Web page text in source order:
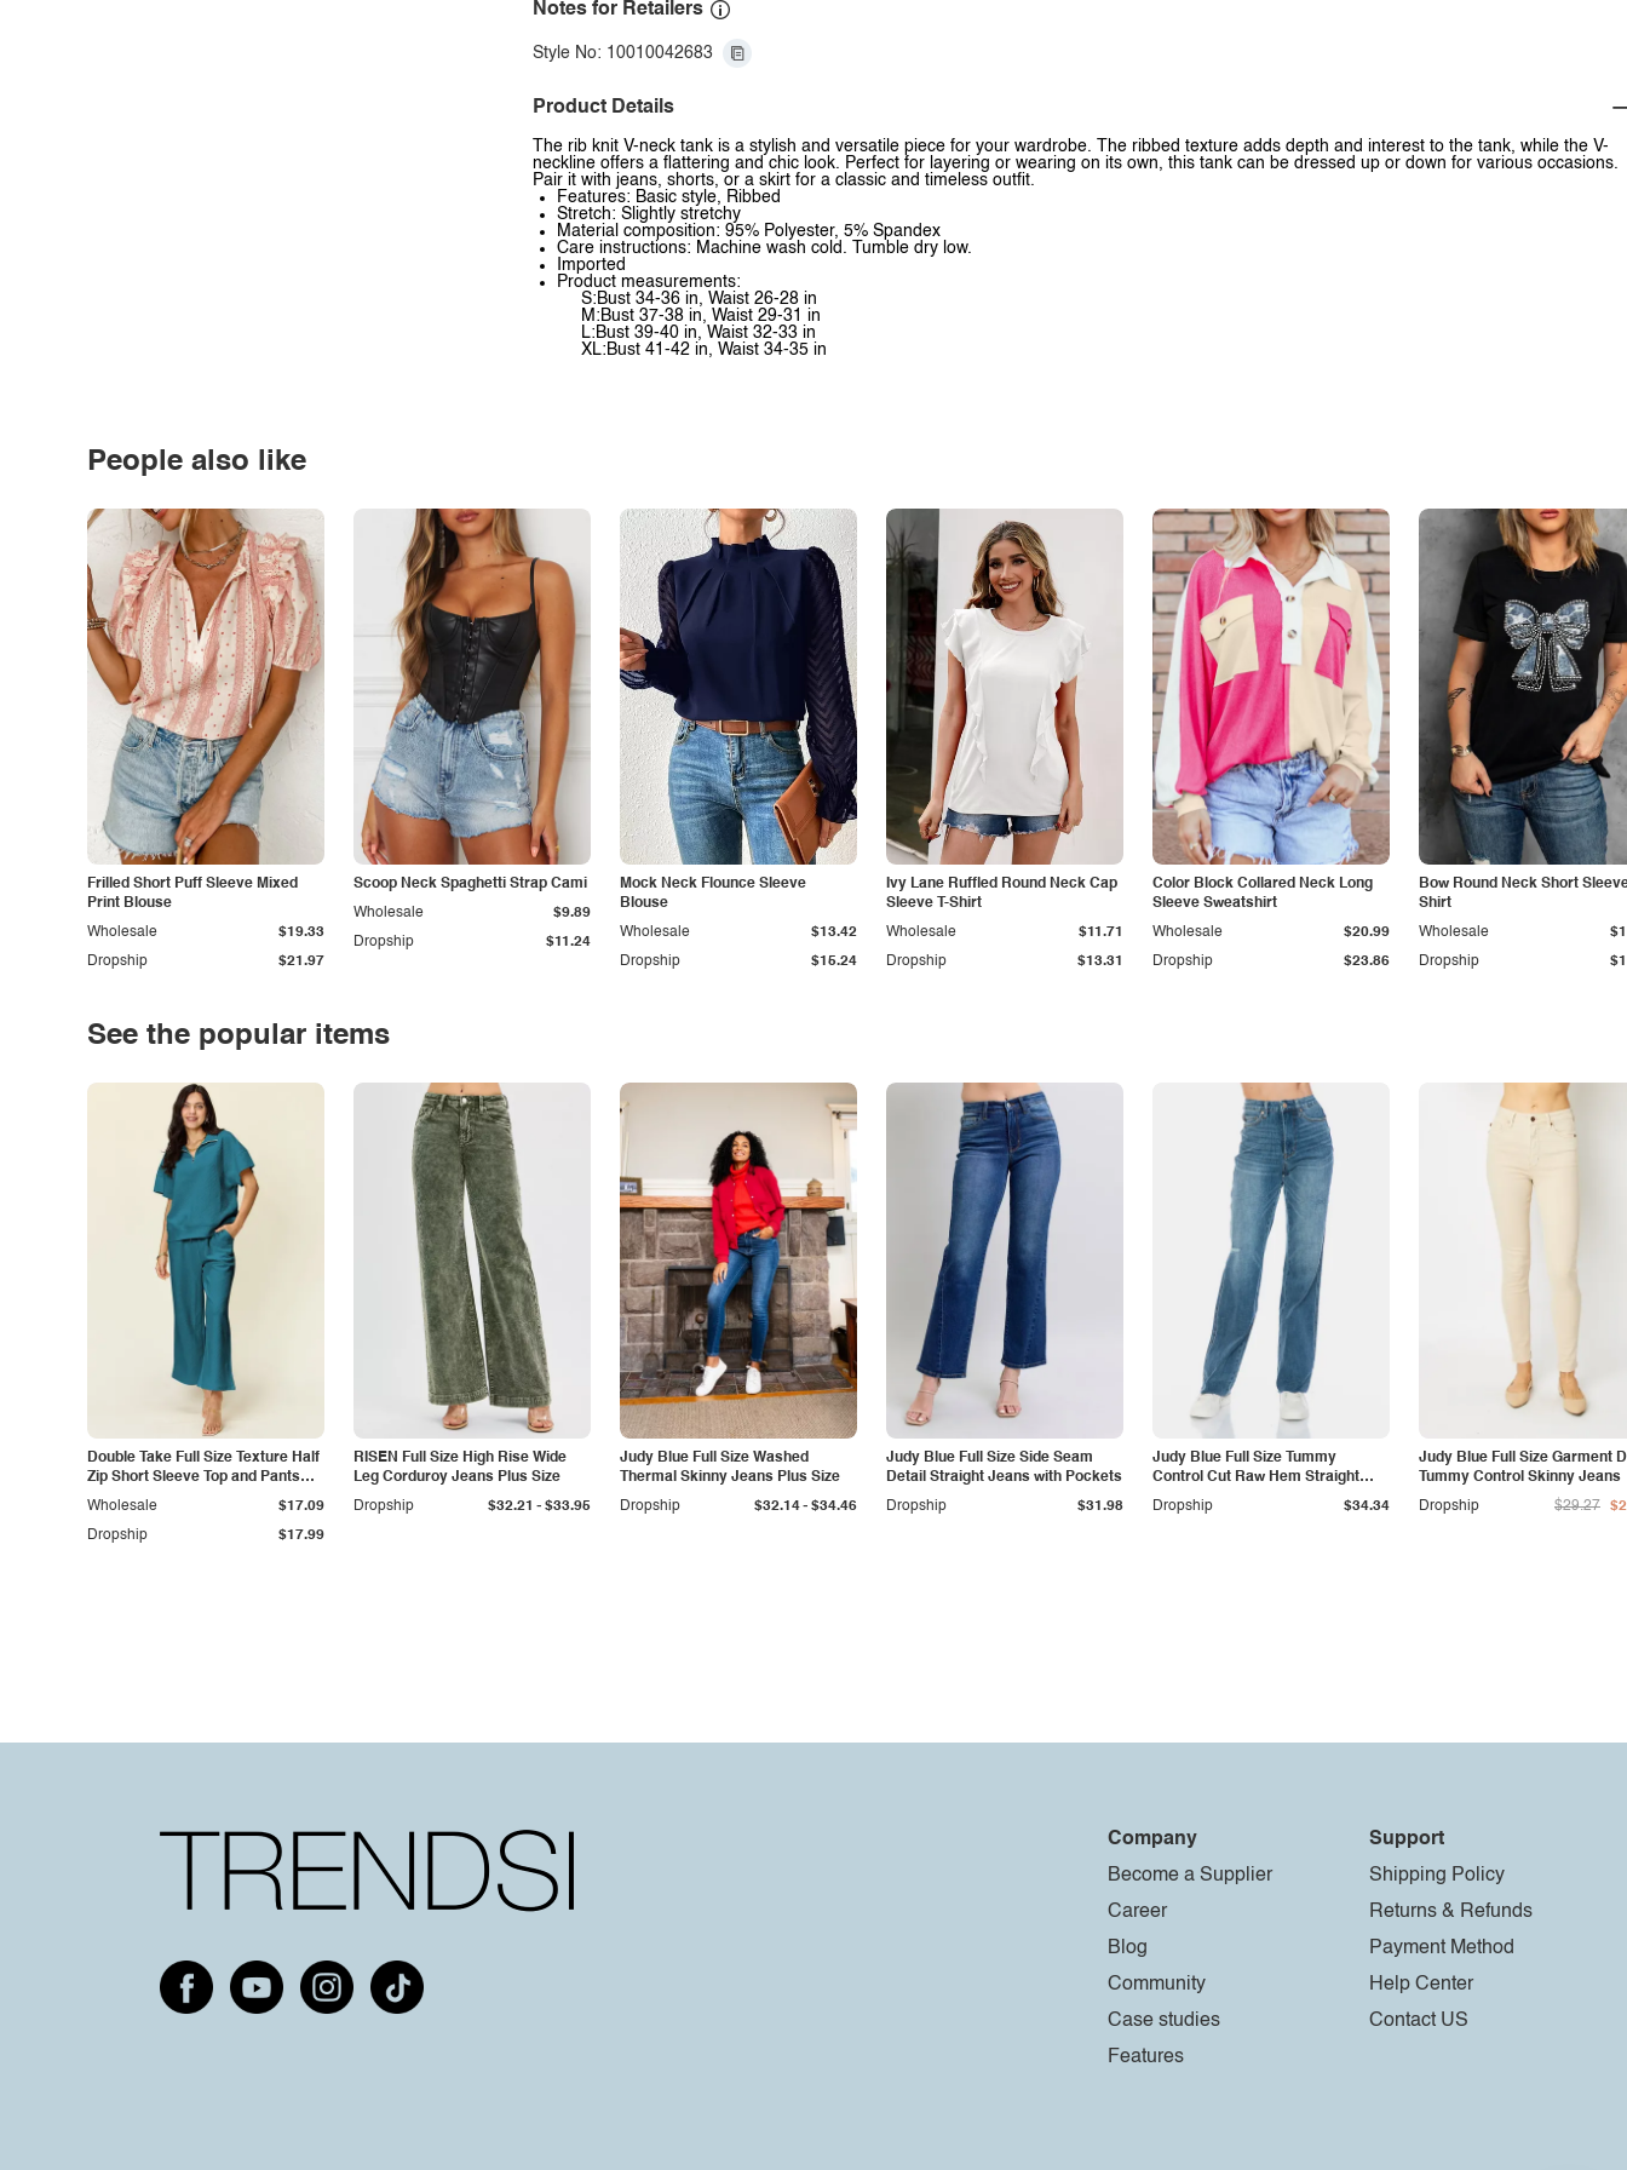
Notes for Retailers
Style No: 10010042683
Product Details
The rib knit V-neck tank is a stylish and versatile piece for your wardrobe. The ribbed texture adds depth and interest to the tank, while the V-
neckline offers a flattering and chic look. Perfect for layering or wearing on its own, this tank can be dressed up or down for various occasions.
Pair it with jeans, shorts, or a skirt for a classic and timeless outfit.
Features: Basic style, Ribbed
Stretch: Slightly stretchy
Material composition: 95% Polyester, 5% Spandex
Care instructions: Machine wash cold. Tumble dry low.
Imported
Product measurements:
S:Bust 34-36 in, Waist 26-28 in
M:Bust 37-38 in, Waist 29-31 in
L:Bust 39-40 in, Waist 32-33 in
XL:Bust 41-42 in, Waist 34-35 in
People also like
Frilled Short Puff Sleeve Mixed
Print Blouse
Dropship $21.97
Wholesale $19.33
Scoop Neck Spaghetti Strap Cami
Dropship $11.24
Wholesale $9.89
Mock Neck Flounce Sleeve
Blouse
Dropship $15.24
Wholesale $13.42
Ivy Lane Ruffled Round Neck Cap
Sleeve T-Shirt
Dropship $13.31
Wholesale $11.71
Color Block Collared Neck Long
Sleeve Sweatshirt
Dropship $23.86
Wholesale $20.99
Bow Round Neck Short
Shirt
Dropship
Wholesale
See the popular items
Double Take Full Size Texture Half
Zip Short Sleeve Top and Pants
Set
Dropship $17.99
Wholesale $17.09
RISEN Full Size High Rise Wide
Leg Corduroy Jeans Plus Size
Dropship
$32.21 - $33.95
Judy Blue Full Size Washed
Thermal Skinny Jeans Plus Size
Dropship
$32.14- $34.46
Judy Blue Full Size Side Seam
Detail Straight Jeans with Pockets
Dropship
$31.98
Judy Blue Full Size Tummy
Control Cut Raw Hem Straight
Jeans
Dropship $34.34
Judy Blue Full Size Garment
Tummy Control Skinny Jeans
Dropship
$29.27
Company
Become a Supplier
Career
Blog
Community
Case studies
Features
Support
Shipping Policy
Returns & Refunds
Payment Method
Help Center
Contact US